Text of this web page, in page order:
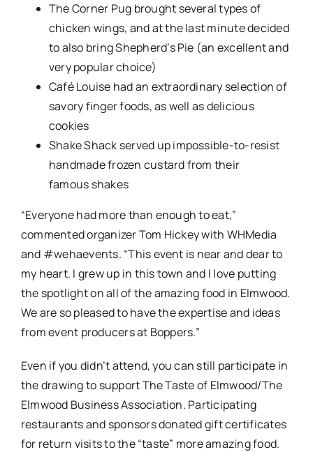
The Corner Pug brought several types of
chicken wings, and at the last minute decided
to also bring Shepherd’s Pie (an excellent and
very popular choice)
Café Louise had an extraordinary selection of
savory finger foods, as well as delicious
cookies
Shake Shack served up impossible-to-resist
handmade frozen custardfrom their
famous shakes
“Everyone had more than enough to eat,”
commented organizer Tom Hickey with WHMedia
and #wehaevents. “This event is near and dear to
my heart. I grew up in this town and I love putting
the spotlight on all of the amazing food in Elmwood.
We are so pleased to have the expertise and ideas
from event producers at Boppers.”
Even if you didn’t attend, you can still participate in
the drawing to support The Taste of Elmwood/The
Elmwood Business Association. Participating
restaurants and sponsors donated gift certificates
for return visits to the “taste” more amazing food.